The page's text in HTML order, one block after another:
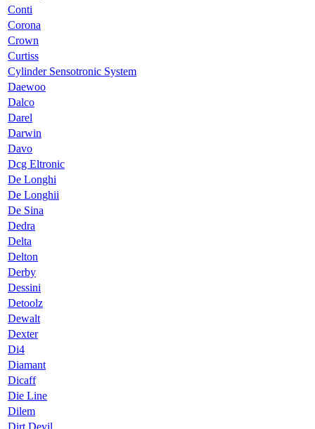
Conti
Corona
Crown
Curtiss
Cylinder Sensotronic System
Daewoo
Dalco
Darel
Darwin
Davo
Dcg Eltronic
De Longhi
De Longhii
De Sina
Dedra
Delta
Delton
Derby
Dessini
Detoolz
Dewalt
Dexter
Di4
Diamant
Dicaff
Die Line
Dilem
Dirt Devil